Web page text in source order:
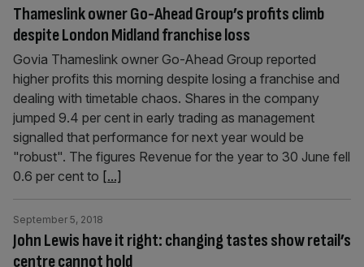
Thameslink owner Go-Ahead Group’s profits climb
despite London Midland franchise loss
Govia Thameslink owner Go-Ahead Group reported
higher profits this morning despite losing a franchise and
dealing with timetable chaos. Shares in the company
jumped 9.4 per cent in early trading as management
signalled that performance for next year would be
"robust". The figures Revenue for the year to 30 June fell
0.6 per cent to [...]
John Lewis have it right: changing tastes show retail’s
centre cannot hold
September 5, 2018